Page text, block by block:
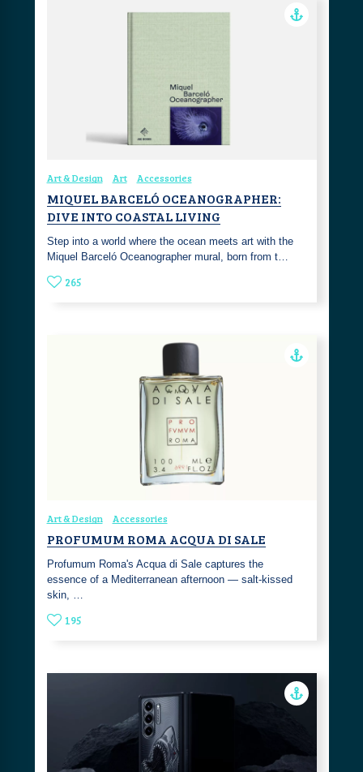
Art & Design Art Accessories
MIQUEL BARCELÓ OCEANOGRAPHER:
DIVE INTO COASTAL LIVING
Step into a world where the ocean meets art with the
Miquel Barceló Oceanographer mural, born from t…
265
Art & Design Accessories
PROFUMUM ROMA ACQUA DI SALE
Profumum Roma's Acqua di Sale captures the
essence of a Mediterranean afternoon — salt-kissed
skin, …
195